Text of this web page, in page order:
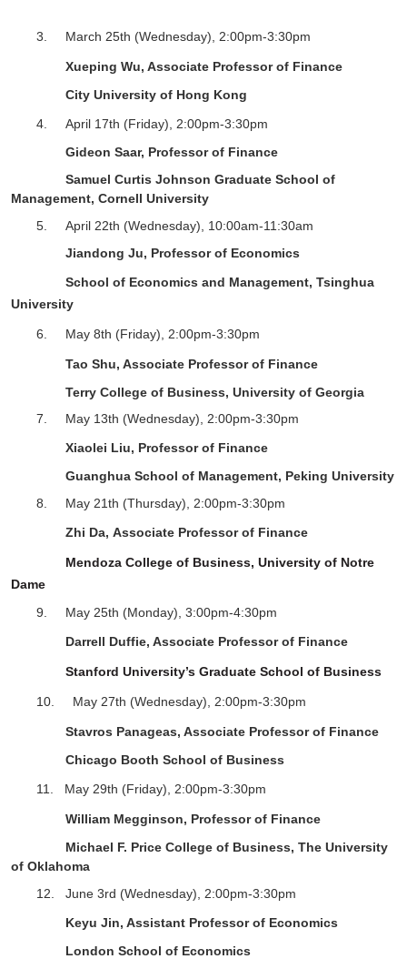
3. March 25th (Wednesday), 2:00pm-3:30pm
Xueping Wu, Associate Professor of Finance
City University of Hong Kong
4.
April 17th (Friday), 2:00pm-3:30pm
Gideon Saar, Professor of Finance
Samuel Curtis Johnson Graduate School of
Management, Cornell University
5.
April 22th (Wednesday), 10:00am-11:30am
Jiandong Ju, Professor of Economics
School of Economics and Management, Tsinghua
University
6. May 8th (Friday), 2:00pm-3:30pm
Tao Shu, Associate Professor of Finance
Terry College of Business, University of Georgia
7.
May 13th (Wednesday), 2:00pm-3:30pm
Xiaolei Liu, Professor of Finance
Guanghua School of Management, Peking University
8.
May 21th (Thursday), 2:00pm-3:30pm
Zhi Da, AssociateProfessor of Finance
Mendoza College of Business, University of Notre
Dame
9.
May 25th (Monday), 3:00pm-4:30pm
Darrell Duffie, AssociateProfessor of Finance
Stanford University’s Graduate School of Business
10. May 27th (Wednesday), 2:00pm-3:30pm
Stavros Panageas, Associate Professor of Finance
Chicago Booth School of Business
11.
May 29th (Friday), 2:00pm-3:30pm
William Megginson, Professor of Finance
Michael F. Price College of Business, The University
of Oklahoma
12.
June 3rd (Wednesday), 2:00pm-3:30pm
Keyu Jin, Assistant Professor of Economics
London School of Economics